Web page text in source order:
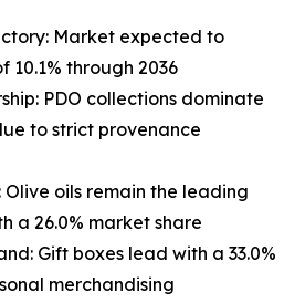
Market expected to
10.1% through 2036
PDO collections dominate
to strict provenance
oils remain the leading
a 26.0% market share
Gift boxes lead with a 33.0%
merchandising